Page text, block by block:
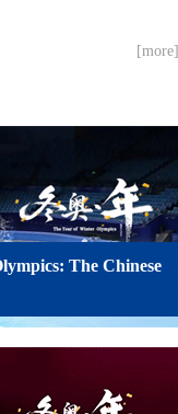
[more]
The Chinese